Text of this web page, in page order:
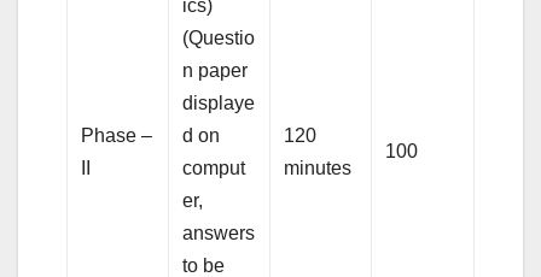
Phase –
ics)
(Questio
n paper
displaye
d on
comput
er,
answers
to be
120
minutes
100